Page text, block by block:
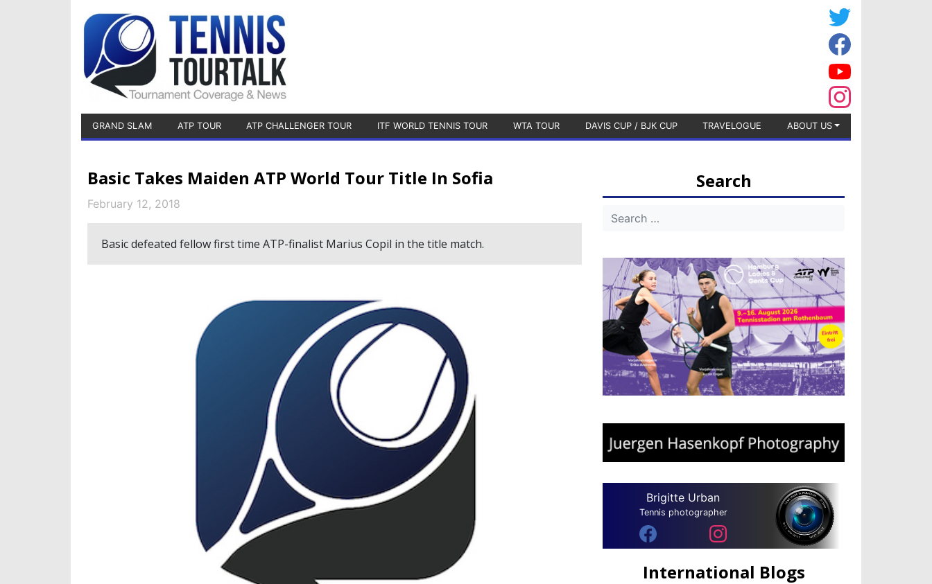
GRAND SLAM ATP TOUR ATP CHALLENGER TOUR ITF WORLD TENNIS TOUR WTA TOUR DAVIS CUP / BJK CUP TRAVELOGUE ABOUT US
Basic Takes Maiden ATP World Tour Title In Sofia
February 12, 2018
Basic defeated fellow first time ATP-finalist Marius Copil in the title match.
Search
Brigitte Urban
Tennis photographer
International Blogs